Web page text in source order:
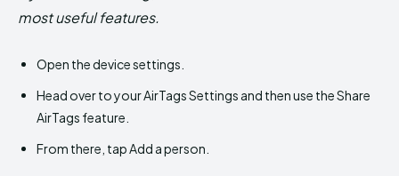
most useful features.
Open the device settings.
Head over to your AirTags Settings and then use the Share
AirTags feature.
From there, tap Add a person.